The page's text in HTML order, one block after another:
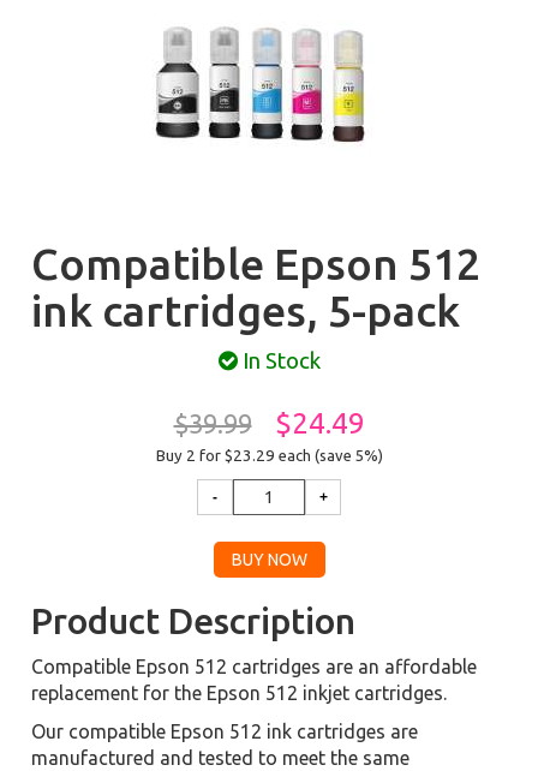
Compatible Epson 512
ink cartridges, 5-pack
In Stock
$39.99 $24.49
Buy 2 for $23.29 each (save 5%)
Product Description
Compatible Epson 512 cartridges are an affordable
replacement for the Epson 512 inkjet cartridges.
Our compatible Epson 512 ink cartridges are
manufactured and tested to meet the same